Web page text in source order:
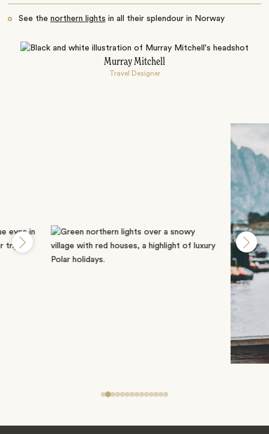
See the northern lights in all their splendour in Norway
Murray Mitchell
Travel Designer